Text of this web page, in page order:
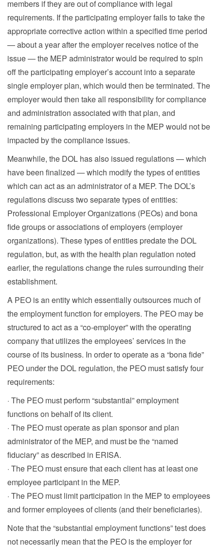
members if they are out of compliance with legal
requirements. If the participating employer fails to take the
appropriate corrective action within a specified time period
— about a year after the employer receives notice of the
issue — the MEP administrator would be required to spin
off the participating employer’s account into a separate
single employer plan, which would then be terminated. The
employer would then take all responsibility for compliance
and administration associated with that plan, and
remaining participating employers in the MEP would not be
impacted by the compliance issues.
Meanwhile, the DOL has also issued regulations — which
have been finalized — which modify the types of entities
which can act as an administrator of a MEP. The DOL’s
regulations discuss two separate types of entities:
Professional Employer Organizations (PEOs) and bona
fide groups or associations of employers (employer
organizations). These types of entities predate the DOL
regulation, but, as with the health plan regulation noted
earlier, the regulations change the rules surrounding their
establishment.
A PEO is an entity which essentially outsources much of
the employment function for employers. The PEO may be
structured to act as a “co-employer” with the operating
company that utilizes the employees’ services in the
course of its business. In order to operate as a “bona fide”
PEO under the DOL regulation, the PEO must satisfy four
requirements:
· The PEO must perform “substantial” employment
functions on behalf of its client.
· The PEO must operate as plan sponsor and plan
administrator of the MEP, and must be the “named
fiduciary” as described in ERISA.
· The PEO must ensure that each client has at least one
employee participant in the MEP.
· The PEO must limit participation in the MEP to employees
and former employees of clients (and their beneficiaries).
Note that the “substantial employment functions” test does
not necessarily mean that the PEO is the employer for